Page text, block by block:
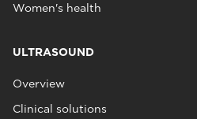
Women's health
ULTRASOUND
Overview
Clinical solutions